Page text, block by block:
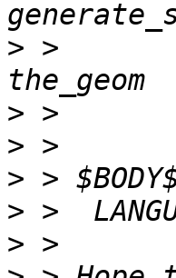
> >
>
>
>
>
>